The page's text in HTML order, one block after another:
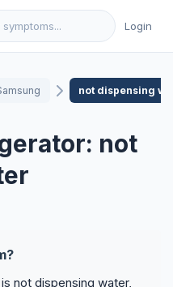
Login
not dispensing
not
not dispensing water,